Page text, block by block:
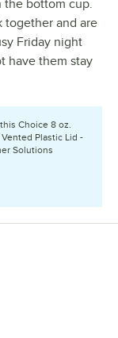
the bottom cup.
together and are
Friday night
have them stay
Choice 8 oz.
Plastic Lid -
Solutions